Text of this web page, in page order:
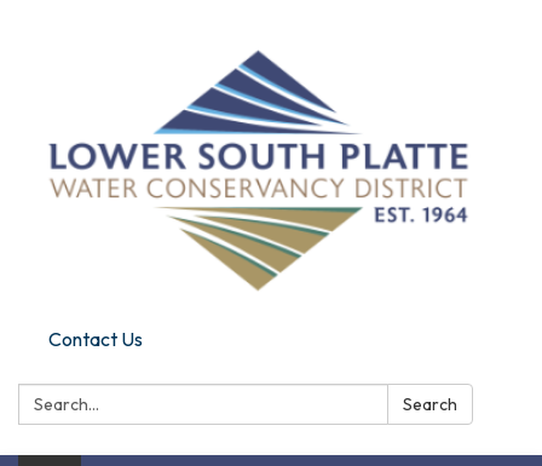
Contact Us
Search: Search